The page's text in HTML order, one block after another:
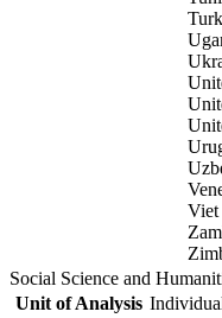
Viet
Social Science and
Unit of Analysis